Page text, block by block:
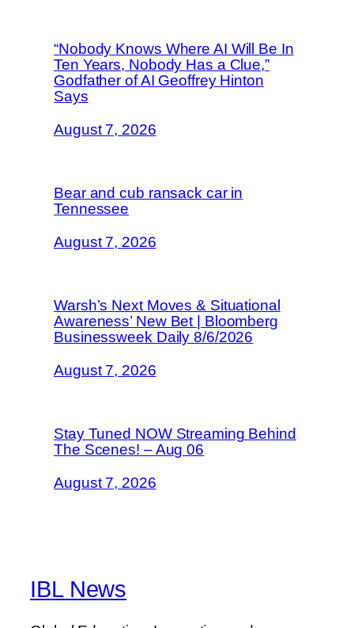
“Nobody Knows Where AI Will Be In
Ten Years, Nobody Has a Clue,”
Godfather of AI Geoffrey Hinton
Says
August 7, 2026
Bear and cub ransack car in
Tennessee
August 7, 2026
Warsh’s Next Moves & Situational
Awareness’ New Bet | Bloomberg
Businessweek Daily 8/6/2026
August 7, 2026
Stay Tuned NOW Streaming Behind
The Scenes! – Aug 06
August 7, 2026
IBL News